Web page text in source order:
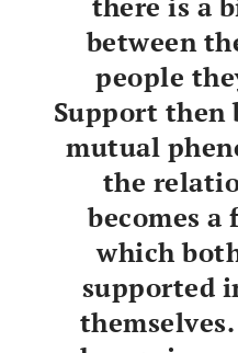
between
people
Support then
mutual
the
becomes
which
supported